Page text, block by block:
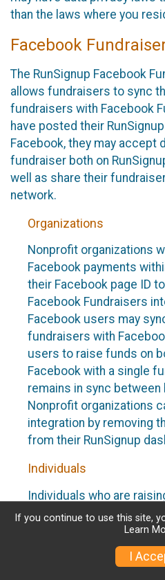
than the laws where you
Facebook
The RunSignup Facebook
allows fundraisers to sync
fundraisers with Facebook
have posted their
Facebook, they may accept
fundraiser both on
well as share their
network.
Organizations
Nonprofit organizations
Facebook payments
their Facebook page ID
Facebook Fundraisers
Facebook users may
fundraisers with
users to raise funds on
Facebook with a single
remains in sync
Nonprofit organizations
integration by removing
from their RunSignup
Individuals
Individuals who are
fundraising event which
Fundraisers integration,
their RunSignup
create a Facebook
If you continue to use this site,
Learn
I